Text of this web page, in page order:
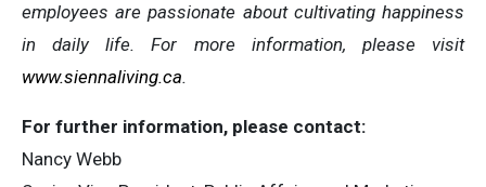
employees are passionate about cultivating happiness
in daily life. For more information, please visit
www.siennaliving.ca.
For further information, please contact:
Nancy Webb